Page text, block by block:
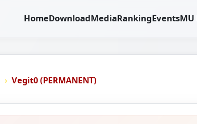
HomeDownloadMediaRankingEventsMU
Vegit0 (PERMANENT)